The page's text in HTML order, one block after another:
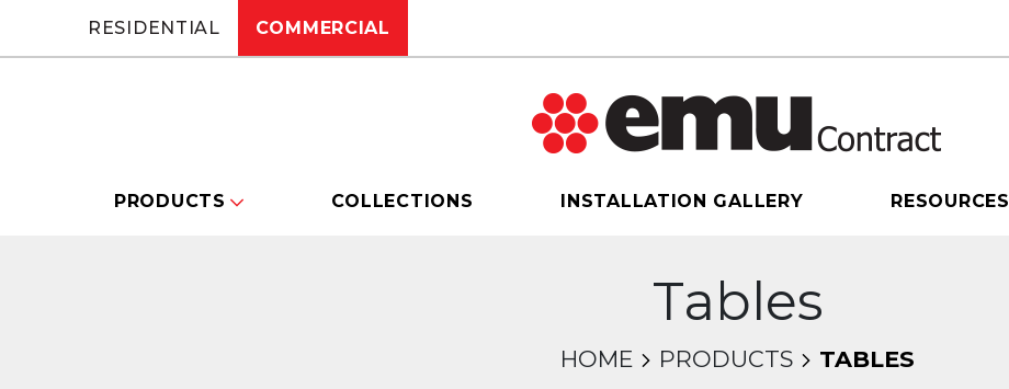
RESIDENTIAL COMMERCIAL
PRODUCTS COLLECTIONS INSTALLATION GALLERY RESOURCES
Tables
HOME PRODUCTS TABLES